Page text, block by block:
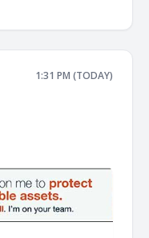
1:31 PM (TODAY)